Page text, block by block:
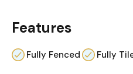
Features
Fully Fenced Fully